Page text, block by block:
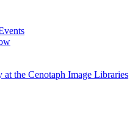
at the Cenotaph Image Libraries